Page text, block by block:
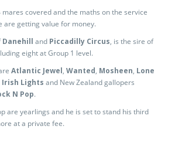
covered and the maths on the service
are getting value for money.
Danehill and Piccadilly Circus, is the sire of
eight at Group 1 level.
Atlantic Jewel, Wanted, Mosheen, Lone
Irish Lights and New Zealand gallopers
N Pop.
are yearlings and he is set to stand his third
at a private fee.